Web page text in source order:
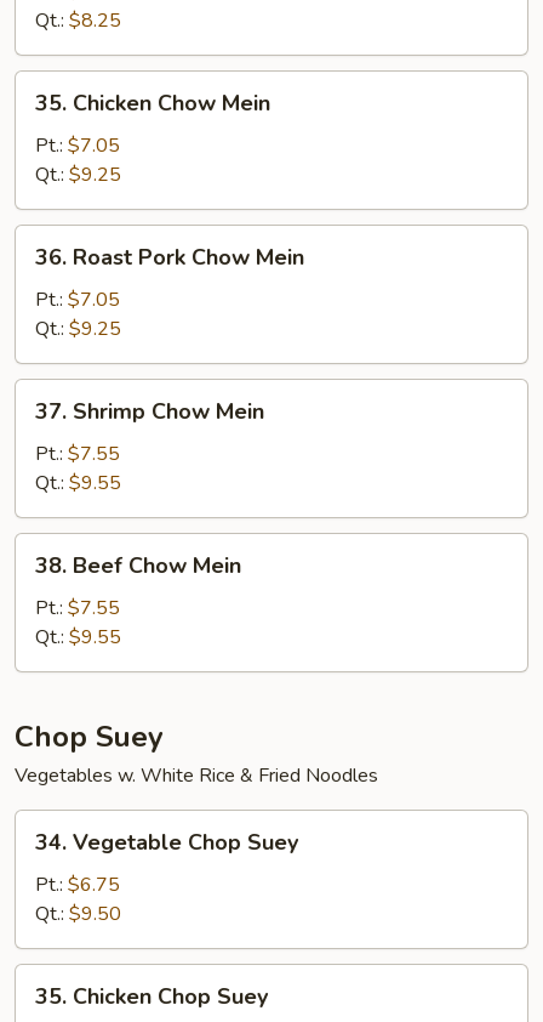
Mein
Qt.: $8.25
Chicken
Chow
Mein
35. Chicken Chow Mein
Pt.: $7.05
Qt.: $9.25
Roast
Pork
Chow
Mein
36. Roast Pork Chow Mein
Pt.: $7.05
Qt.: $9.25
Shrimp
Chow
Mein
37. Shrimp Chow Mein
Pt.: $7.55
Qt.: $9.55
Beef
Chow
Mein
38. Beef Chow Mein
Pt.: $7.55
Qt.: $9.55
Chop Suey
Vegetables w. White Rice & Fried Noodles
Vegetable
Chop
Suey
34. Vegetable Chop Suey
Pt.: $6.75
Qt.: $9.50
Chicken
35. Chicken Chop Suey